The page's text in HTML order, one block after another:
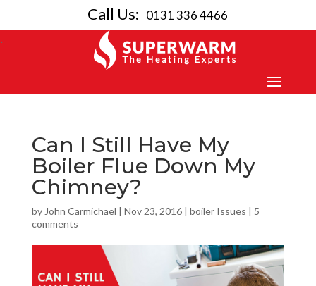
Call Us: 0131 336 4466
Can I Still Have My
Boiler Flue Down My
Chimney?
by John Carmichael | Nov 23, 2016| boiler Issues | 5
comments